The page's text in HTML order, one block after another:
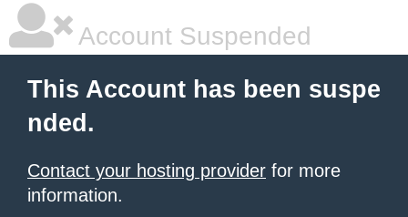
Account Suspended
This Account has been suspe
nded.
Contact your hosting provider for more
information.